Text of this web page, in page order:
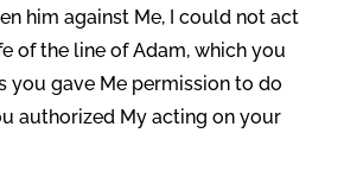
him against Me, I could not act
of the line of Adam, which you
you gave Me permission to do
authorized My acting on your